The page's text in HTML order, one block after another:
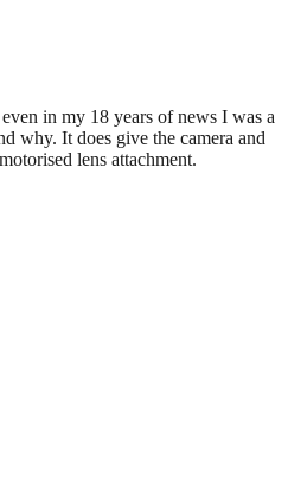
in my 18 years of news I was a
why. It does give the camera and
lens attachment.